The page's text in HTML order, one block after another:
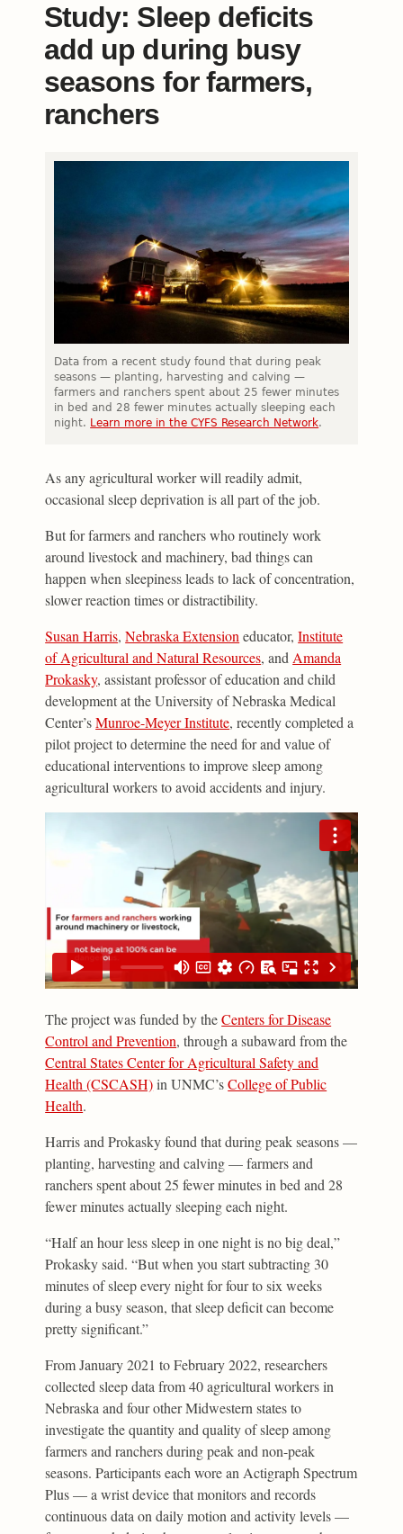
Study: Sleep deficits
add up during busy
seasons for farmers,
ranchers
Data from a recent study found that during peak
seasons — planting, harvesting and calving —
farmers and ranchers spent about 25 fewer minutes
in bed and 28 fewer minutes actually sleeping each
night. Learn more in the CYFS Research Network.
As any agricultural worker will readily admit,
occasional sleep deprivation is all part of the job.
But for farmers and ranchers who routinely work
around livestock and machinery, bad things can
happen when sleepiness leads to lack of concentration,
slower reaction times or distractibility.
Susan Harris,Nebraska Extension educator,Institute
of Agricultural and Natural Resources, and Amanda
Prokasky, assistant professor of education and child
development at the University of Nebraska Medical
Center’sMunroe-Meyer Institute, recently completed a
pilot project to determine the need for and value of
educational interventions to improve sleep among
agricultural workers to avoid accidents and injury.
The project was funded by theCenters for Disease
Control and Prevention, through a subaward from the
Central States Center for Agricultural Safety and
Health (CSCASH)in UNMC’sCollege of Public
Health.
Harris and Prokasky found that during peak seasons —
planting, harvesting and calving — farmers and
ranchers spent about 25 fewer minutes in bed and 28
fewer minutes actually sleeping each night.
“Half an hour less sleep in one night is no big deal,”
Prokasky said. “But when you start subtracting 30
minutes of sleep every night for four to six weeks
during a busy season, that sleep deficit can become
pretty significant.”
From January 2021 to February 2022, researchers
collected sleep data from 40 agricultural workers in
Nebraska and four other Midwestern states to
investigate the quantity and quality of sleep among
farmers and ranchers during peak and non-peak
seasons. Participants each wore an Actigraph Spectrum
Plus — a wrist device that monitors and records
continuous data on daily motion and activity levels —